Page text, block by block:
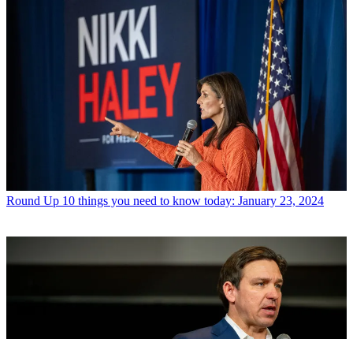
Round Up 10 things you need to know today: January 23, 2024